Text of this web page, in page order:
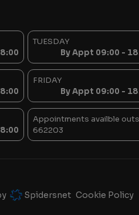
TUESDAY
By Appt 09:00 -
FRIDAY
By Appt 09:00 -
Appointments availble
662203
Spidersnet Cookie Policy